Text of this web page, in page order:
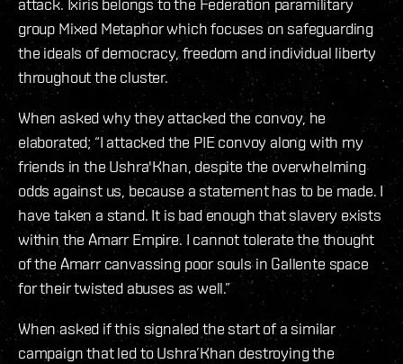
attack. Ixiris belongs to the Federation paramilitary
group Mixed Metaphor which focuses on safeguarding
the ideals of democracy, freedom and individual liberty
throughout the cluster.
When asked why they attacked the convoy, he
elaborated; “I attacked the PIE convoy along with my
friends in the Ushra'Khan, despite the overwhelming
odds against us, because a statement has to be made. I
have taken a stand. It is bad enough that slavery exists
within the Amarr Empire. I cannot tolerate the thought
of the Amarr canvassing poor souls in Gallente space
for their twisted abuses as well.”
When asked if this signaled the start of a similar
campaign that led to Ushra’Khan destroying the